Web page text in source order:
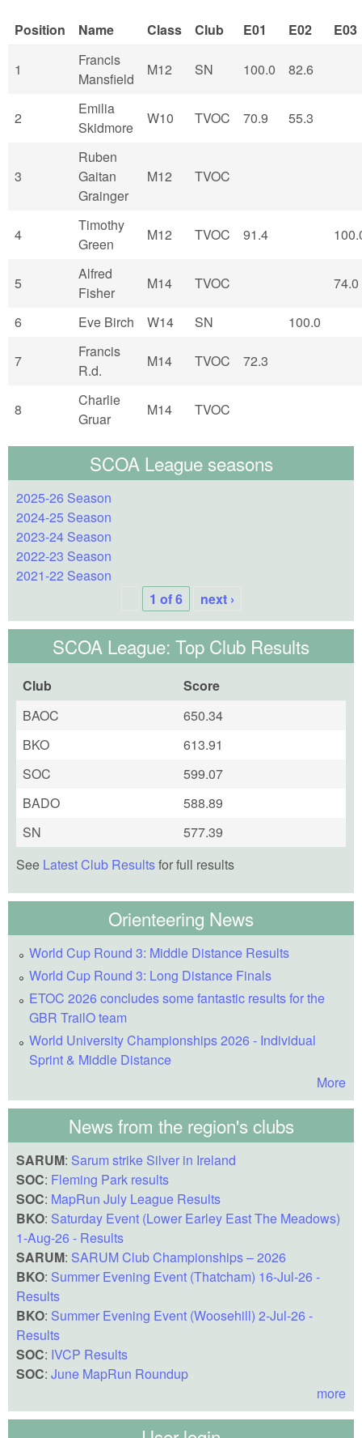
Position Name Class Club E01 E02 E03
1
Francis
Mansfield
M12 SN 100.0 82.6
2
Emilia
Skidmore
W10 TVOC 70.9 55.3
3
Ruben
Gaitan
Grainger
M12 TVOC
4
Timothy
Green
M12 TVOC 91.4
5
Alfred
Fisher
M14 TVOC 74.0
6 Eve Birch W14 SN 100.0
7
Francis
R.d.
M14 TVOC 72.3
8
Charlie
Gruar
M14 TVOC
SCOA League seasons
2025-26 Season
2024-25 Season
2023-24 Season
2022-23 Season
2021-22 Season
1 of 6
next ›
SCOA League: Top Club Results
Club
Score
BAOC
650.34
BKO
613.91
SOC
599.07
BADO
588.89
SN
577.39
See Latest Club Resultsfor full results
Orienteering News
World Cup Round 3: Middle Distance Results
World Cup Round 3: Long Distance Finals
ETOC 2026 concludes some fantastic results for the
GBR TrailO team
World University Championships 2026 - Individual
Sprint & Middle Distance
More
News from the region's clubs
SARUM: Sarum strike Silver in Ireland
SOC: Fleming Park results
SOC: MapRun July League Results
BKO: Saturday Event (Lower Earley East The Meadows)
1-Aug-26 - Results
SARUM: SARUM Club Championships – 2026
BKO: Summer Evening Event (Thatcham) 16-Jul-26 -
Results
BKO: Summer Evening Event (Woosehill) 2-Jul-26 -
Results
SOC: IVCP Results
SOC: June MapRun Roundup
more